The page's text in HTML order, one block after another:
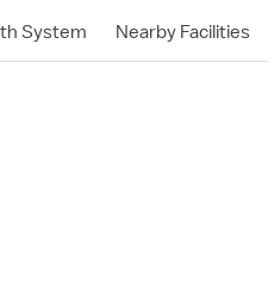
System Nearby Facilities